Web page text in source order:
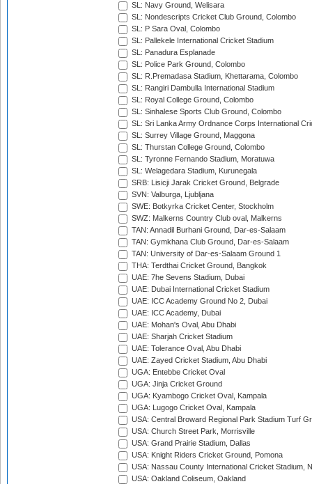
SL: Navy Ground, Welisara
SL: Nondescripts Cricket Club Ground, Colombo
SL: P Sara Oval, Colombo
SL: Pallekele International Cricket Stadium
SL: Panadura Esplanade
SL: Police Park Ground, Colombo
SL: R.Premadasa Stadium, Khettarama, Colombo
SL: Rangiri Dambulla International Stadium
SL: Royal College Ground, Colombo
SL: Sinhalese Sports Club Ground, Colombo
SL: Sri Lanka Army Ordnance Corps International
SL: Surrey Village Ground, Maggona
SL: Thurstan College Ground, Colombo
SL: Tyronne Fernando Stadium, Moratuwa
SL: Welagedara Stadium, Kurunegala
SRB: Lisicji Jarak Cricket Ground, Belgrade
SVN: Valburga, Ljubljana
SWE: Botkyrka Cricket Center, Stockholm
SWZ: Malkerns Country Club oval, Malkerns
TAN: Annadil Burhani Ground, Dar-es-Salaam
TAN: Gymkhana Club Ground, Dar-es-Salaam
TAN: University of Dar-es-Salaam Ground 1
THA: Terdthai Cricket Ground, Bangkok
UAE: 7he Sevens Stadium, Dubai
UAE: Dubai International Cricket Stadium
UAE: ICC Academy Ground No 2, Dubai
UAE: ICC Academy, Dubai
UAE: Mohan's Oval, Abu Dhabi
UAE: Sharjah Cricket Stadium
UAE: Tolerance Oval, Abu Dhabi
UAE: Zayed Cricket Stadium, Abu Dhabi
UGA: Entebbe Cricket Oval
UGA: Jinja Cricket Ground
UGA: Kyambogo Cricket Oval, Kampala
UGA: Lugogo Cricket Oval, Kampala
USA: Central Broward Regional Park Stadium Turf
USA: Church Street Park, Morrisville
USA: Grand Prairie Stadium, Dallas
USA: Knight Riders Cricket Ground, Pomona
USA: Nassau County International Cricket Stadium,
USA: Oakland Coliseum, Oakland